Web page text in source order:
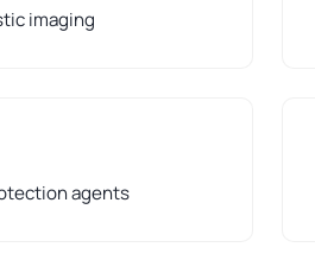
imaging
agents